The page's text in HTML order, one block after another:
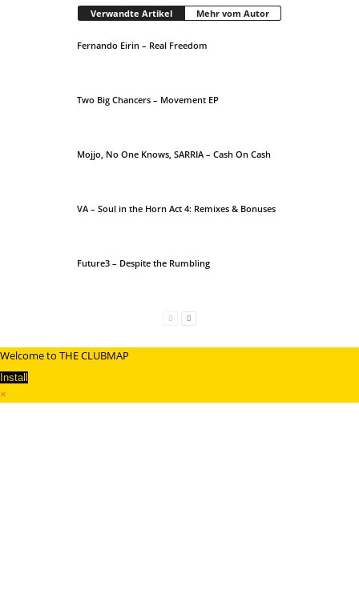
Verwandte Artikel Mehr vom Autor
Fernando Eirin – Real Freedom
Two Big Chancers – Movement EP
Mojjo, No One Knows, SARRIA – Cash On Cash
VA – Soul in the Horn Act 4: Remixes & Bonuses
Future3 – Despite the Rumbling
Welcome to THE CLUBMAP
Install
×